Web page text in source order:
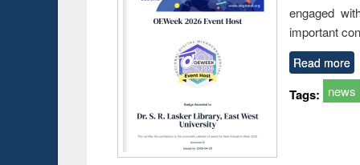
engaged
important
Read more
Tags: news